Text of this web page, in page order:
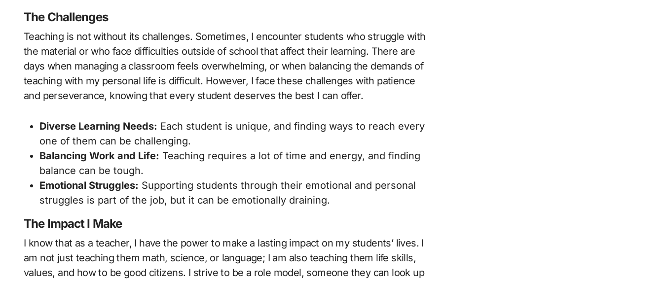
The Challenges
Teaching is not without its challenges. Sometimes, I encounter students who struggle with
the material or who face difficulties outside of school that affect their learning. There are
days when managing a classroom feels overwhelming, or when balancing the demands of
teaching with my personal life is difficult. However, I face these challenges with patience
and perseverance, knowing that every student deserves the best I can offer.
Diverse Learning Needs: Each student is unique, and finding ways to reach every
one of them can be challenging.
Balancing Work and Life: Teaching requires a lot of time and energy, and finding
balance can be tough.
Emotional Struggles: Supporting students through their emotional and personal
struggles is part of the job, but it can be emotionally draining.
The Impact I Make
I know that as a teacher, I have the power to make a lasting impact on my students’ lives. I
am not just teaching them math, science, or language; I am also teaching them life skills,
values, and how to be good citizens. I strive to be a role model, someone they can look up